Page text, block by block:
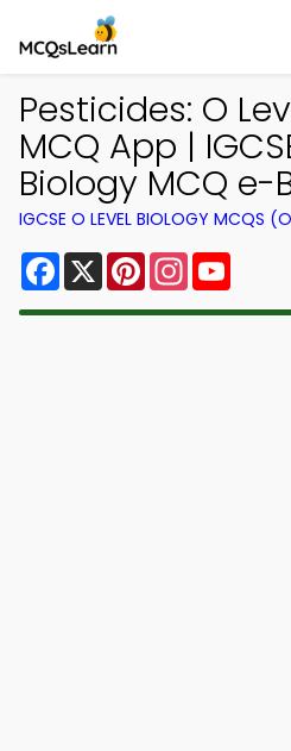
Pesticides: O
MCQ App |
Biology MCQ e-
IGCSE O LEVEL BIOLOGY MCQS
Facebook
X PinterestInstagram